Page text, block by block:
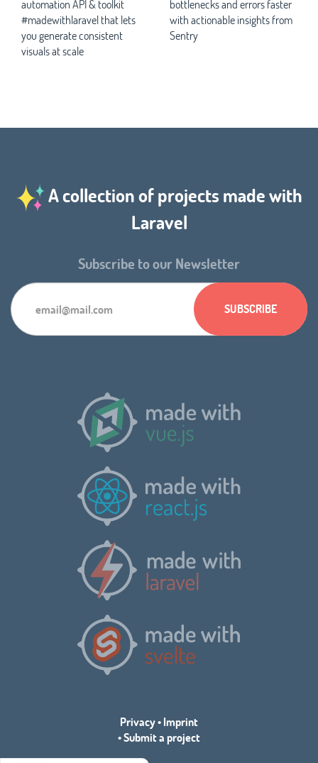
automation API & toolkit
#madewithlaravel that lets
you generate consistent
visuals at scale
bottlenecks and errors faster
with actionable insights from
Sentry
A collection of projects made with
Laravel
Subscribe to our Newsletter
Privacy•Imprint
•Submit a project